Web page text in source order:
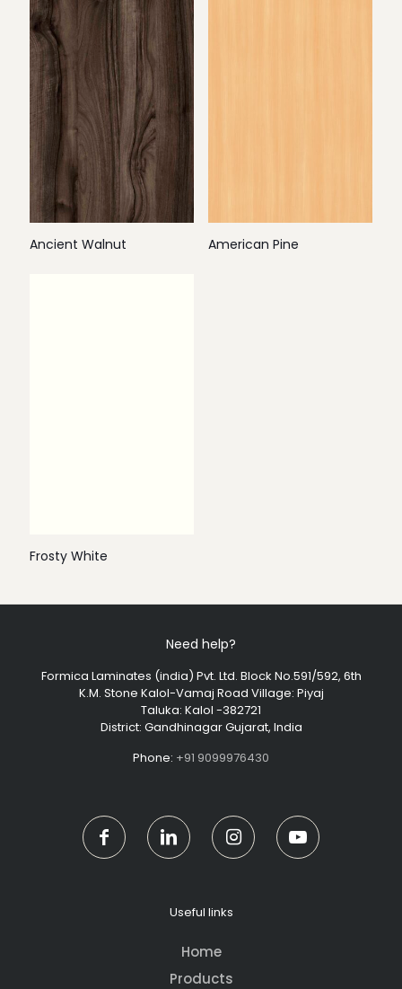
Ancient Walnut American Pine
Frosty White
Need help?
Formica Laminates (india) Pvt. Ltd. Block No.591/592, 6th
K.M. Stone Kalol-Vamaj Road Village: Piyaj
Taluka: Kalol -382721
District: Gandhinagar Gujarat, India
Phone: +91 9099976430
Useful links
Home
Products